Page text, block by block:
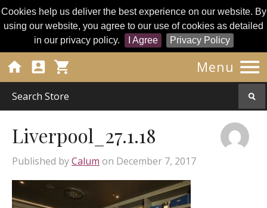
Cookies help us deliver the best experience on our website. By
using our website, you agree to our use of cookies as detailed
in our privacy policy.
I Agree Privacy Policy
Menu 
  
Liverpool_27.1.18
Published byCalum on December 7, 2017